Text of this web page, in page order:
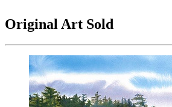
Original Art Sold